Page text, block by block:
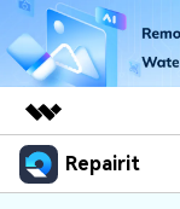
Featured Products
Repairit